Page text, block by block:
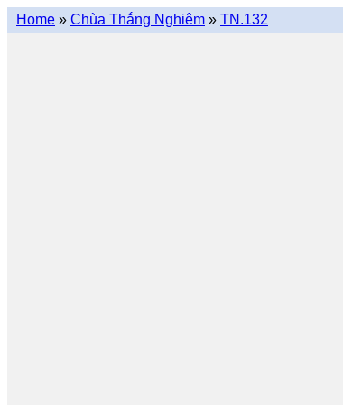
Home » Chùa Thắng Nghiêm » TN.132